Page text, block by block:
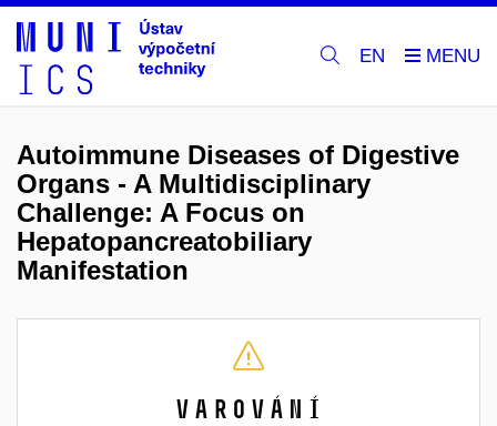
EN
Autoimmune Diseases of Digestive
Organs - A Multidisciplinary
Challenge: A Focus on
Hepatopancreatobiliary
Manifestation
Varování